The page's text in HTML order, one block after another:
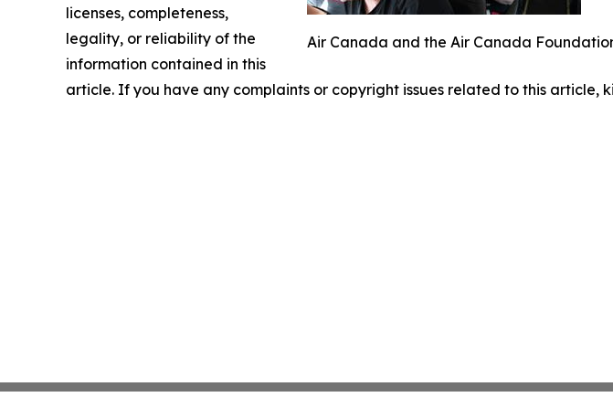
Air Canada and the Air Canada
licenses, completeness,
legality, or reliability of the
information contained in this
article. If you have any complaints or copyright issues related to this article,